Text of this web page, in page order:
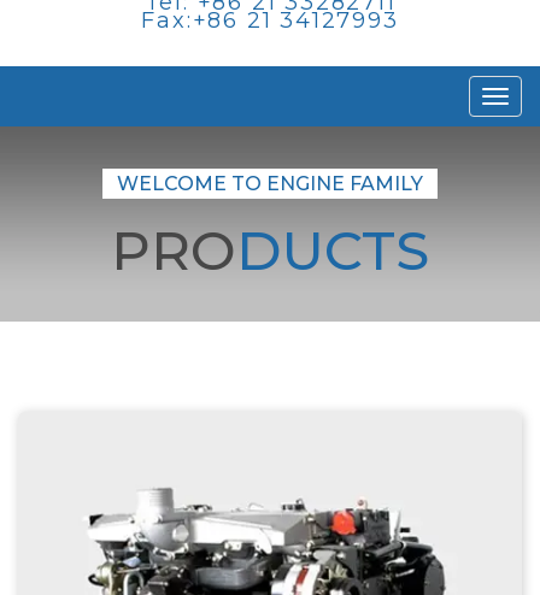
Fax:+86 21 34127993
WELCOME TO ENGINE FAMILY
PRODUCTS